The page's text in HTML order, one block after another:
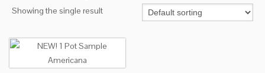
Showing the single result